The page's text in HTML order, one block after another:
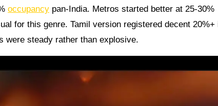
occupancy pan-India. Metros started better at 25-30%
for this genre. Tamil version registered decent 20%+
were steady rather than explosive.